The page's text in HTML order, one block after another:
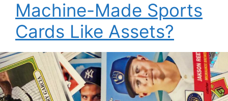
Machine-Made Sports
Cards Like Assets?